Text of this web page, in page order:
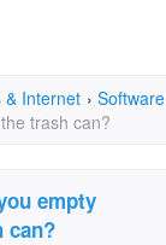
& Internet › Software
trash can?
empty
can?